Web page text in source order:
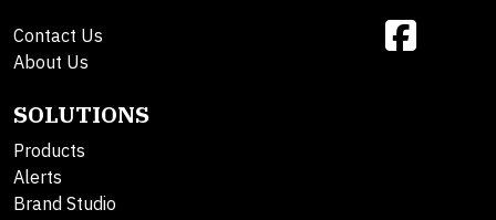
Contact Us
About Us
SOLUTIONS
Products
Alerts
Brand Studio